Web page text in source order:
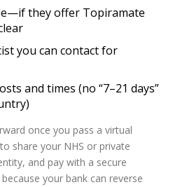
they offer Topiramate
you can contact for
and times (no “7–21 days”
once you pass a virtual
share your NHS or private
and pay with a secure
your bank can reverse